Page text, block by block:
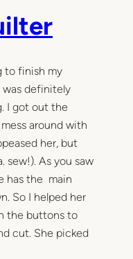
to finish my
was definitely
I got out the
around with
her, but
sew!). As you saw
has the main
So I helped her
the buttons to
cut. She picked